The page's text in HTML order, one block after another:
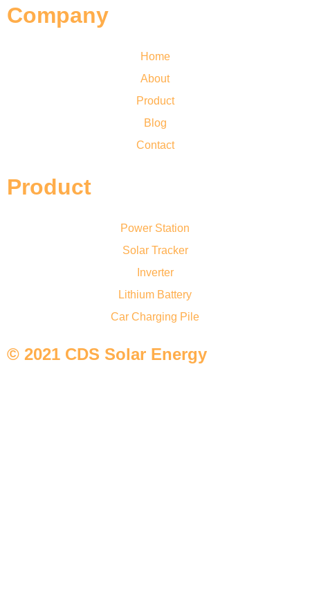
Company
Home
About
Product
Blog
Contact
Product
Power Station
Solar Tracker
Inverter
Lithium Battery
Car Charging Pile
© 2021 CDS Solar Energy